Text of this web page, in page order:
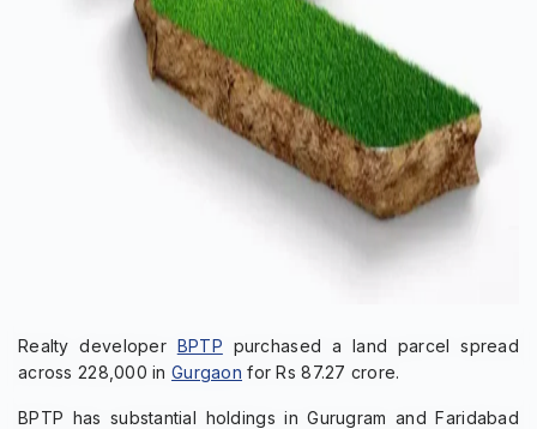
Realty developer BPTP purchased a land parcel spread
across 228,000 inGurgaon for Rs 87.27 crore.
BPTP has substantial holdings in Gurugram and Faridabad